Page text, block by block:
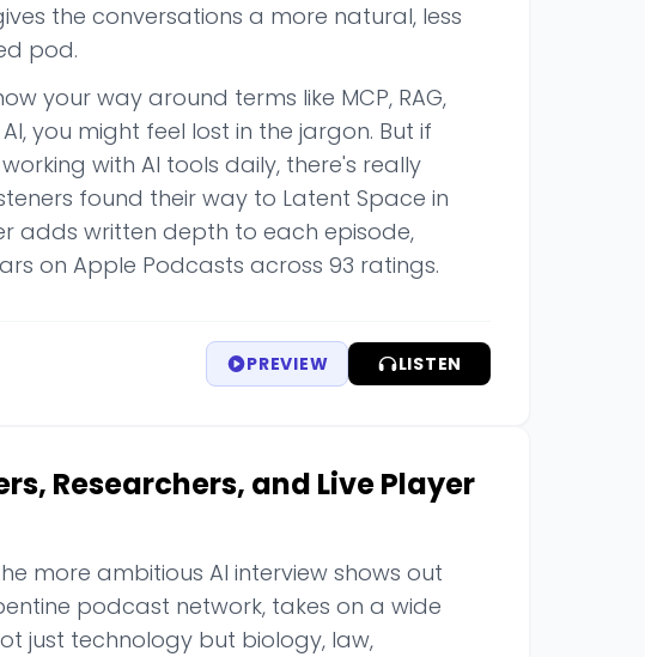
the conversations a more natural, less
pod.
your way around terms like MCP, RAG,
you might feel lost in the jargon. But if
with AI tools daily, there's really
found their way to Latent Space in
adds written depth to each episode,
on Apple Podcasts across 93 ratings.
PREVIEW LISTEN
Researchers, and Live Player
more ambitious AI interview shows out
podcast network, takes on a wide
just technology but biology, law,